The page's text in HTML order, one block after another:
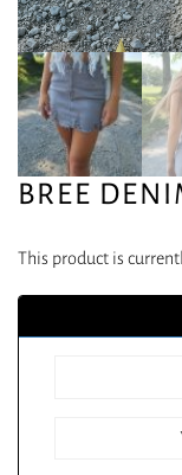
BREE
This product is